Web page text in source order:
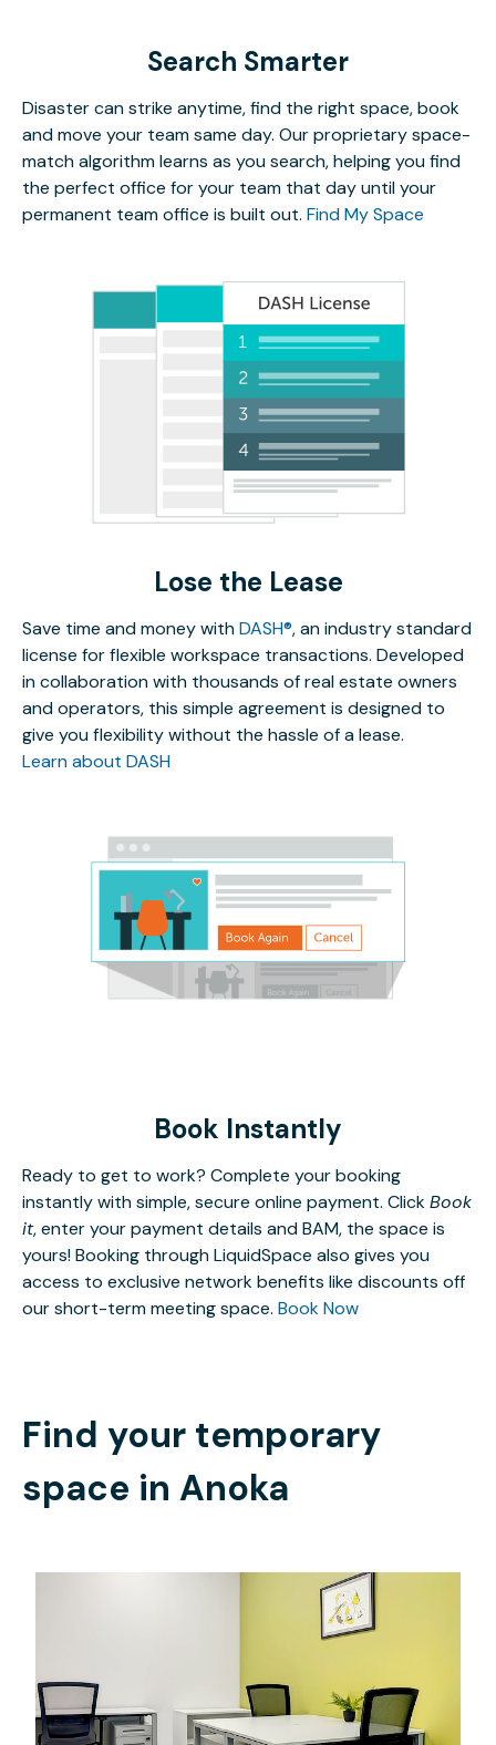
Search Smarter
Disaster can strike anytime, find the right space, book
and move your team same day. Our proprietary space-
match algorithm learns as you search, helping you find
the perfect office for your team that day until your
permanent team office is built out. Find My Space
Lose the Lease
Save time and money withDASH®, an industry standard
license for flexible workspace transactions. Developed
in collaboration with thousands of real estate owners
and operators, this simple agreement is designed to
give you flexibility without the hassle of a lease.
Learn about DASH
Book Instantly
Ready to get to work? Complete your booking
instantly with simple, secure online payment. ClickBook
it, enter your payment details and BAM, the space is
yours! Booking through LiquidSpace also gives you
access to exclusive network benefits like discounts off
our short-term meeting space. Book Now
Find your temporary
space in Anoka
$689/month